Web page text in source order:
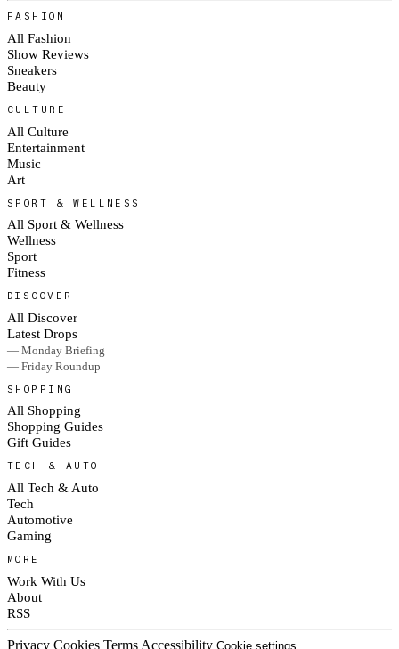
FASHION
All Fashion
Show Reviews
Sneakers
Beauty
CULTURE
All Culture
Entertainment
Music
Art
SPORT & WELLNESS
All Sport & Wellness
Wellness
Sport
Fitness
DISCOVER
All Discover
Latest Drops
— Monday Briefing
— Friday Roundup
SHOPPING
All Shopping
Shopping Guides
Gift Guides
TECH & AUTO
All Tech & Auto
Tech
Automotive
Gaming
MORE
Work With Us
About
RSS
Privacy Cookies Terms Accessibility Cookie settings